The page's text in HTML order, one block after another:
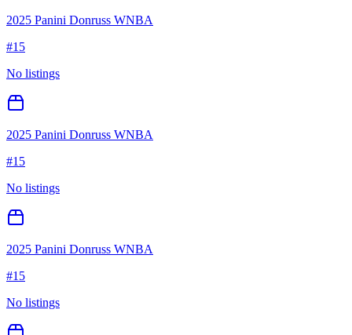
2025 Panini Donruss WNBA
#15
No listings
2025 Panini Donruss WNBA
#15
No listings
2025 Panini Donruss WNBA
#15
No listings